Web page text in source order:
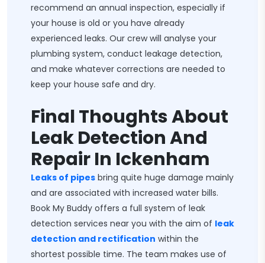
recommend an annual inspection, especially if
your house is old or you have already
experienced leaks. Our crew will analyse your
plumbing system, conduct leakage detection,
and make whatever corrections are needed to
keep your house safe and dry.
Final Thoughts About
Leak Detection And
Repair In Ickenham
Leaks of pipes bring quite huge damage mainly
and are associated with increased water bills.
Book My Buddy offers a full system of leak
detection services near you with the aim of leak
detection and rectification within the
shortest possible time. The team makes use of